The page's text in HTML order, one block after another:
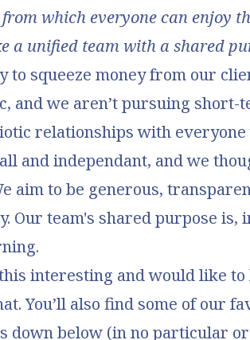
which everyone can enjoy
a unified team with a shared
to squeeze money from our
and we aren’t pursuing
relationships with everyone
and independant, and we
aim to be generous,
Our team's shared purpose is,
interesting and would like to
You’ll also find some of our
down below (in no particular